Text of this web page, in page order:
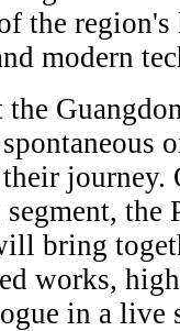
the
modern
journey.
segment,
bring
works,
in a live